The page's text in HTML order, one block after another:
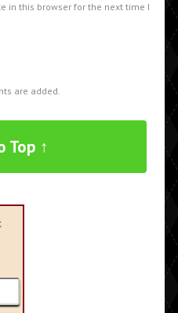
in this browser for the next time I
are added.
Top ↑